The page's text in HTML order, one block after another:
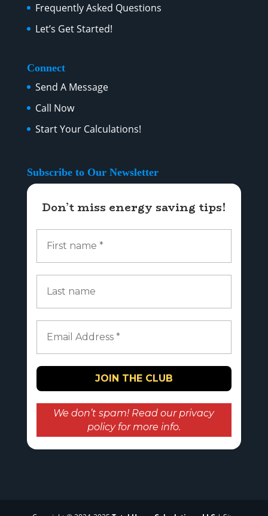
Frequently Asked Questions
Let’s Get Started!
Connect
Send A Message
Call Now
Start Your Calculations!
Subscribe to Our Newsletter
Don’t miss energy saving tips!
We don’t spam! Read ourprivacy
policyfor more info.